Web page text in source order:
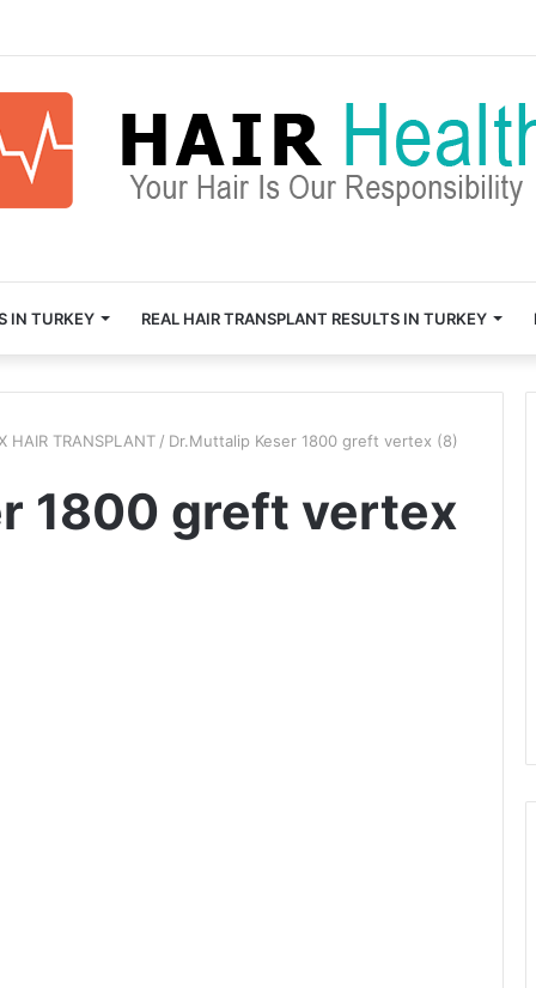
IN TURKEY REAL HAIR TRANSPLANT RESULTS IN TURKEY
HAIR TRANSPLANT / Dr.Muttalip Keser 1800 greft vertex (8)
1800 greft vertex